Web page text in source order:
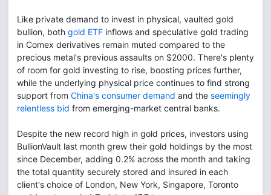
Like private demand to invest in physical, vaulted gold
bullion, both gold ETF inflows and speculative gold trading
in Comex derivatives remain muted compared to the
precious metal's previous assaults on $2000. There's plenty
of room for gold investing to rise, boosting prices further,
while the underlying physical price continues to find strong
support from China's consumer demand and the seemingly
relentless bid from emerging-market central banks.
Despite the new record high in gold prices, investors using
BullionVault last month grew their gold holdings by the most
since December, adding 0.2% across the month and taking
the total quantity securely stored and insured in each
client's choice of London, New York, Singapore, Toronto